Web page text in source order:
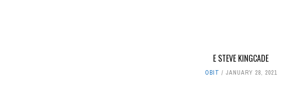
E STEVE KINGCADE
OBIT JANUARY 28, 2021